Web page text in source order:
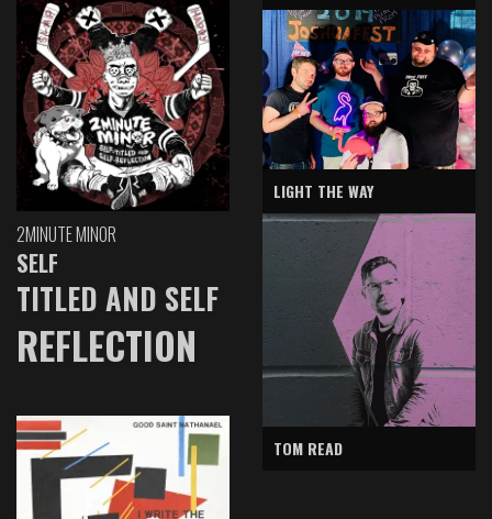
2MINUTE MINOR
SELF
TITLED AND SELF
REFLECTION
LIGHT THE WAY
TOM READ